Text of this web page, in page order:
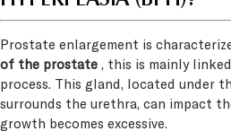
Prostate enlargement is
of the prostate , this is mainly
process. This gland, located under
surrounds the urethra, can impact
growth becomes excessive.